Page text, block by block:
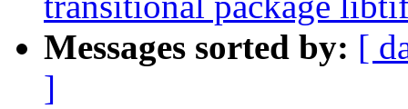
Messages sorted by: [
]